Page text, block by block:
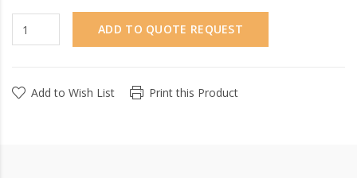
ADD TO QUOTE REQUEST
Add to Wish List Print this Product